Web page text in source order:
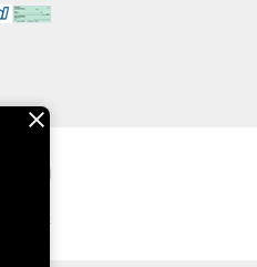
Site Index